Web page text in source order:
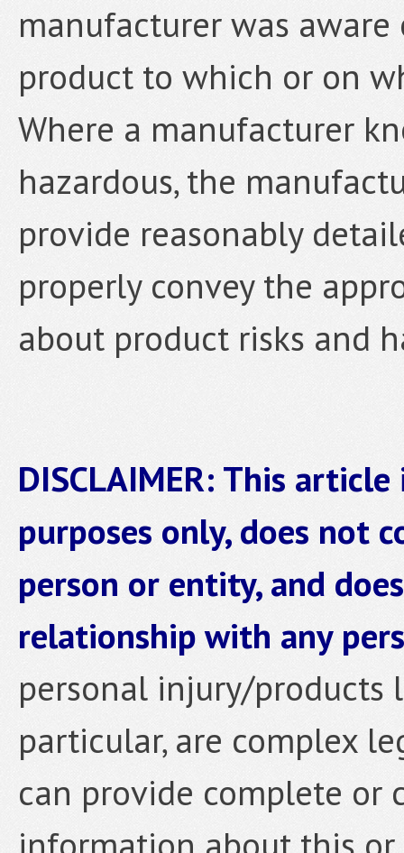
manufacturer was
product to which or on
Where a manufacturer
hazardous, the
provide reasonably
properly convey the
about product risks and
DISCLAIMER: This
purposes only, does not
person or entity, and
relationship with any
personal injury/products
particular, are complex
can provide complete or